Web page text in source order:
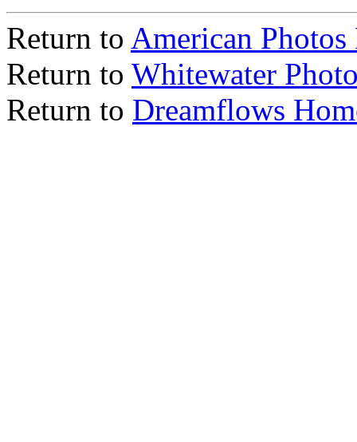
Return to American Photos
Return to Whitewater
Return to Dreamflows